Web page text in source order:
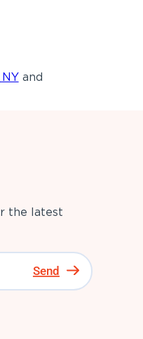
and
the latest
Send